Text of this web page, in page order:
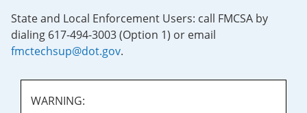
State and Local Enforcement Users: call FMCSA by
dialing 617-494-3003 (Option 1) or email
fmctechsup@dot.gov.
WARNING: